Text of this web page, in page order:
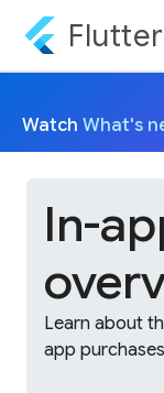
Flutter
Watch What's
In-
Learn about
app